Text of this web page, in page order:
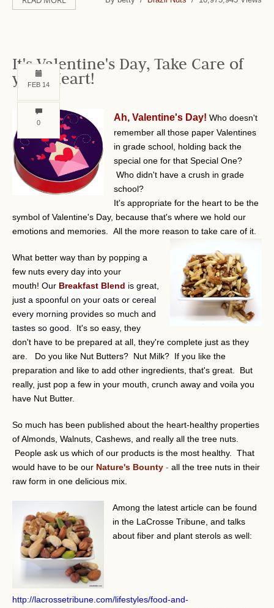
It's Valentine's Day, Take Care of
your Heart!
Ah, Valentine's Day! Who doesn't
remember all those paper Valentines
in grade school, holding back the
special one for that Special One?
Who didn't have a crush in grade
school?
It's appropriate for the heart to be the
symbol of Valentine's Day, because that's where we hold our
emotions and memories. All the more reason to take care of it.
What better way than by popping a
few nuts every day into your
mouth! Our Breakfast Blend is great,
just a spoonful on your oats or cereal
every morning provides so much and
tastes so good.
It's so easy, they
don't have to be prepared at all, they're complete just as they
are. Do you like Nut Butters? Nut Milk? If you like the
preparation and like to add other ingredients, that's great. But
really, just pop a few in your mouth, crunch away and voila you
have Nut Butter.
So much has been published about the heart-healthy properties
of Almonds, Walnuts, Cashews, and really all the tree nuts.
People ask us which of our products is the most healthy. That
would have to be our Nature's Bounty - all the tree nuts in their
raw form in one delicious mix.
Among the latest article can be found
in the LaCrosse Tribune, and talks
about fiber and plant sterols as well:
http://lacrossetribune.com/lifestyles/food-and-
FEB 14
0